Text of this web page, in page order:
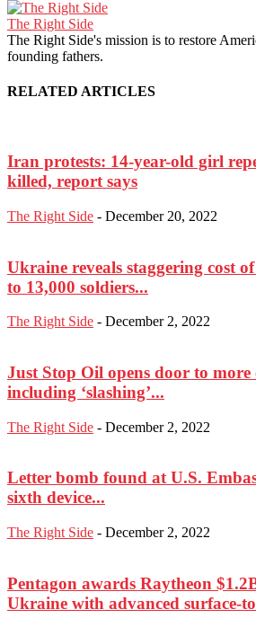
The Right Side
The Right Side's mission is to restore
founding fathers.
RELATED ARTICLES
Iran protests: 14-year-old girl
killed, report says
The Right Side - December 20, 2022
Ukraine reveals staggering cost
to 13,000 soldiers...
The Right Side - December 2, 2022
Just Stop Oil opens door to more
including ‘slashing’...
The Right Side - December 2, 2022
Letter bomb found at U.S.
sixth device...
The Right Side - December 2, 2022
Pentagon awards Raytheon
Ukraine with advanced surface-